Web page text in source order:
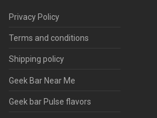
Privacy Policy
Terms and conditions
Shipping policy
Geek Bar Near Me
Geek bar Pulse flavors